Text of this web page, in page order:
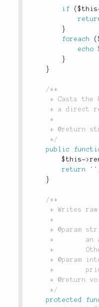
if ($this
}
foreach
(
echo
}
}
/**
	 */
public
$this->
return
''
}
/**
	 */
protected